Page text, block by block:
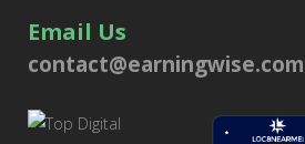
Email Us
contact@earningwise.com
Loc8 Near Me